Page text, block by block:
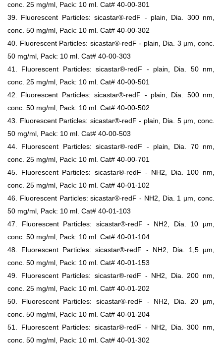
conc. 25 mg/ml, Pack: 10 ml. Cat# 40-00-301
39. Fluorescent Particles: sicastar®-redF - plain, Dia. 300 nm,
conc. 50 mg/ml, Pack: 10 ml. Cat# 40-00-302
40. Fluorescent Particles: sicastar®-redF - plain, Dia. 3 µm, conc.
50 mg/ml, Pack: 10 ml. Cat# 40-00-303
41. Fluorescent Particles: sicastar®-redF - plain, Dia. 50 nm,
conc. 25 mg/ml, Pack: 10 ml. Cat# 40-00-501
42. Fluorescent Particles: sicastar®-redF - plain, Dia. 500 nm,
conc. 50 mg/ml, Pack: 10 ml. Cat# 40-00-502
43. Fluorescent Particles: sicastar®-redF - plain, Dia. 5 µm, conc.
50 mg/ml, Pack: 10 ml. Cat# 40-00-503
44. Fluorescent Particles: sicastar®-redF - plain, Dia. 70 nm,
conc. 25 mg/ml, Pack: 10 ml. Cat# 40-00-701
45. Fluorescent Particles: sicastar®-redF - NH2, Dia. 100 nm,
conc. 25 mg/ml, Pack: 10 ml. Cat# 40-01-102
46. Fluorescent Particles: sicastar®-redF - NH2, Dia. 1 µm, conc.
50 mg/ml, Pack: 10 ml. Cat# 40-01-103
47. Fluorescent Particles: sicastar®-redF - NH2, Dia. 10 µm,
conc. 50 mg/ml, Pack: 10 ml. Cat# 40-01-104
48. Fluorescent Particles: sicastar®-redF - NH2, Dia. 1,5 µm,
conc. 50 mg/ml, Pack: 10 ml. Cat# 40-01-153
49. Fluorescent Particles: sicastar®-redF - NH2, Dia. 200 nm,
conc. 25 mg/ml, Pack: 10 ml. Cat# 40-01-202
50. Fluorescent Particles: sicastar®-redF - NH2, Dia. 20 µm,
conc. 50 mg/ml, Pack: 10 ml. Cat# 40-01-204
51. Fluorescent Particles: sicastar®-redF - NH2, Dia. 300 nm,
conc. 50 mg/ml, Pack: 10 ml. Cat# 40-01-302